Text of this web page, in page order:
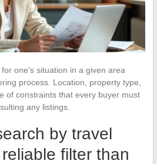
one’s situation in a given area
process. Location, property type,
of constraints that every buyer must
any listings.
by travel
filter than